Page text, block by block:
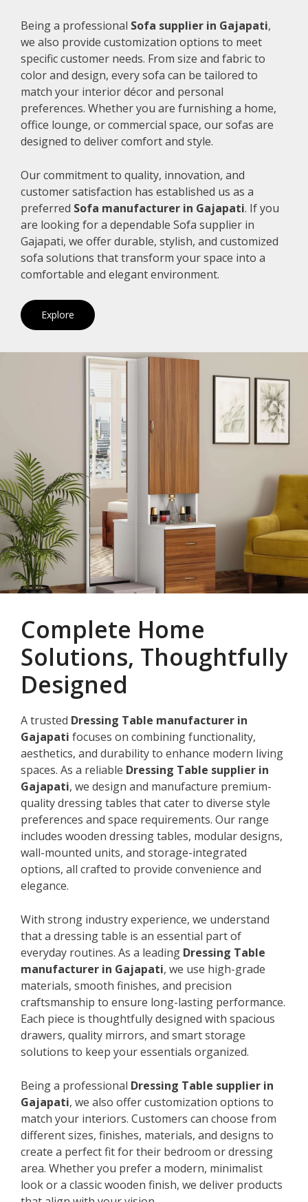
Being a professional Sofa supplier in Gajapati,
we also provide customization options to meet
specific customer needs. From size and fabric to
color and design, every sofa can be tailored to
match your interior décor and personal
preferences. Whether you are furnishing a home,
office lounge, or commercial space, our sofas are
designed to deliver comfort and style.
Our commitment to quality, innovation, and
customer satisfaction has established us as a
preferred Sofa manufacturer in Gajapati. If you
are looking for a dependable Sofa supplier in
Gajapati, we offer durable, stylish, and customized
sofa solutions that transform your space into a
comfortable and elegant environment.
Explore
Complete Home
Solutions, Thoughtfully
Designed
A trusted Dressing Table manufacturer in
Gajapati focuses on combining functionality,
aesthetics, and durability to enhance modern living
spaces. As a reliable Dressing Table supplier in
Gajapati, we design and manufacture premium-
quality dressing tables that cater to diverse style
preferences and space requirements. Our range
includes wooden dressing tables, modular designs,
wall-mounted units, and storage-integrated
options, all crafted to provide convenience and
elegance.
With strong industry experience, we understand
that a dressing table is an essential part of
everyday routines. As a leading Dressing Table
manufacturer in Gajapati, we use high-grade
materials, smooth finishes, and precision
craftsmanship to ensure long-lasting performance.
Each piece is thoughtfully designed with spacious
drawers, quality mirrors, and smart storage
solutions to keep your essentials organized.
Being a professional Dressing Table supplier in
Gajapati, we also offer customization options to
match your interiors. Customers can choose from
different sizes, finishes, materials, and designs to
create a perfect fit for their bedroom or dressing
area. Whether you prefer a modern, minimalist
look or a classic wooden finish, we deliver products